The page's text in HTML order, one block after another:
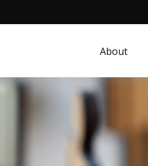
About